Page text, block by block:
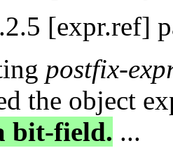
[expr.ref]
postfix-
the object
bit-field. ...